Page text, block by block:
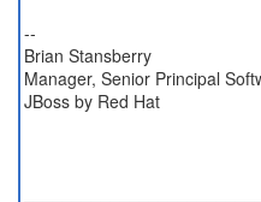
--
Brian Stansberry
Manager, Senior Principal
JBoss by Red Hat